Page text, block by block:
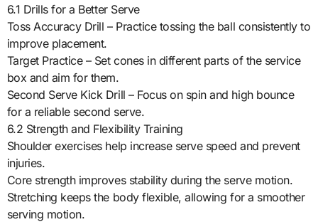
6.1 Drills for a Better Serve
Toss Accuracy Drill – Practice tossing the ball consistently to
improve placement.
Target Practice – Set cones in different parts of the service
box and aim for them.
Second Serve Kick Drill – Focus on spin and high bounce
for a reliable second serve.
6.2 Strength and Flexibility Training
Shoulder exercises help increase serve speed and prevent
injuries.
Core strength improves stability during the serve motion.
Stretching keeps the body flexible, allowing for a smoother
serving motion.